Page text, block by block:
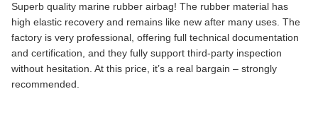
Superb quality marine rubber airbag! The rubber material has
high elastic recovery and remains like new after many uses. The
factory is very professional, offering full technical documentation
and certification, and they fully support third‑party inspection
without hesitation. At this price, it’s a real bargain – strongly
recommended.